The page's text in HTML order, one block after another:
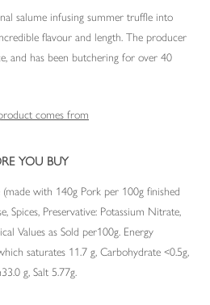
salume infusing summer truffle into
flavour and length. The producer
and has been butchering for over 40
comes from
YOU BUY
(made with 140g Pork per 100g finished
Spices, Preservative: Potassium Nitrate,
Values as Sold per100g. Energy
saturates 11.7 g, Carbohydrate <0.5g,
g, Salt 5.77g.